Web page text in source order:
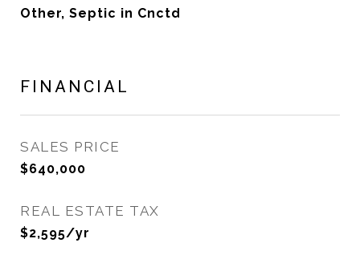
Other, Septic in Cnctd
FINANCIAL
SALES PRICE
$640,000
REAL ESTATE TAX
$2,595/yr